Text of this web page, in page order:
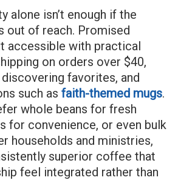
alone isn’t enough if the
out of reach. Promised
accessible with practical
on orders over $40,
favorites, and
such as faith-themed mugs.
whole beans for fresh
for convenience, or even bulk
households and ministries,
superior coffee that
feel integrated rather than